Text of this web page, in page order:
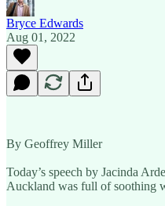
Bryce Edwards
Aug 01, 2022
By Geoffrey Miller
Today’s speech by Jacinda
Auckland was full of soothing